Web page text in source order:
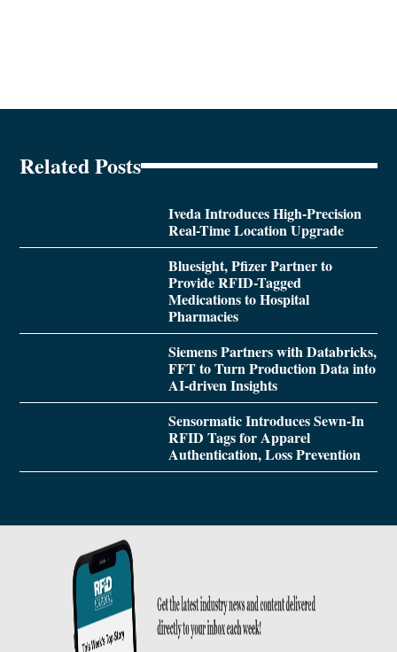
Related Posts
Iveda Introduces High-Precision
Real-Time Location Upgrade
Bluesight, Pfizer Partner to
Provide RFID-Tagged
Medications to Hospital
Pharmacies
Siemens Partners with Databricks,
FFT to Turn Production Data into
AI-driven Insights
Sensormatic Introduces Sewn-In
RFID Tags for Apparel
Authentication, Loss Prevention